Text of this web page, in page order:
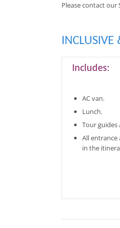
Please contact our
INCLUSIVE
Includes:
AC van.
Lunch.
Tour guides
All entrance
in the